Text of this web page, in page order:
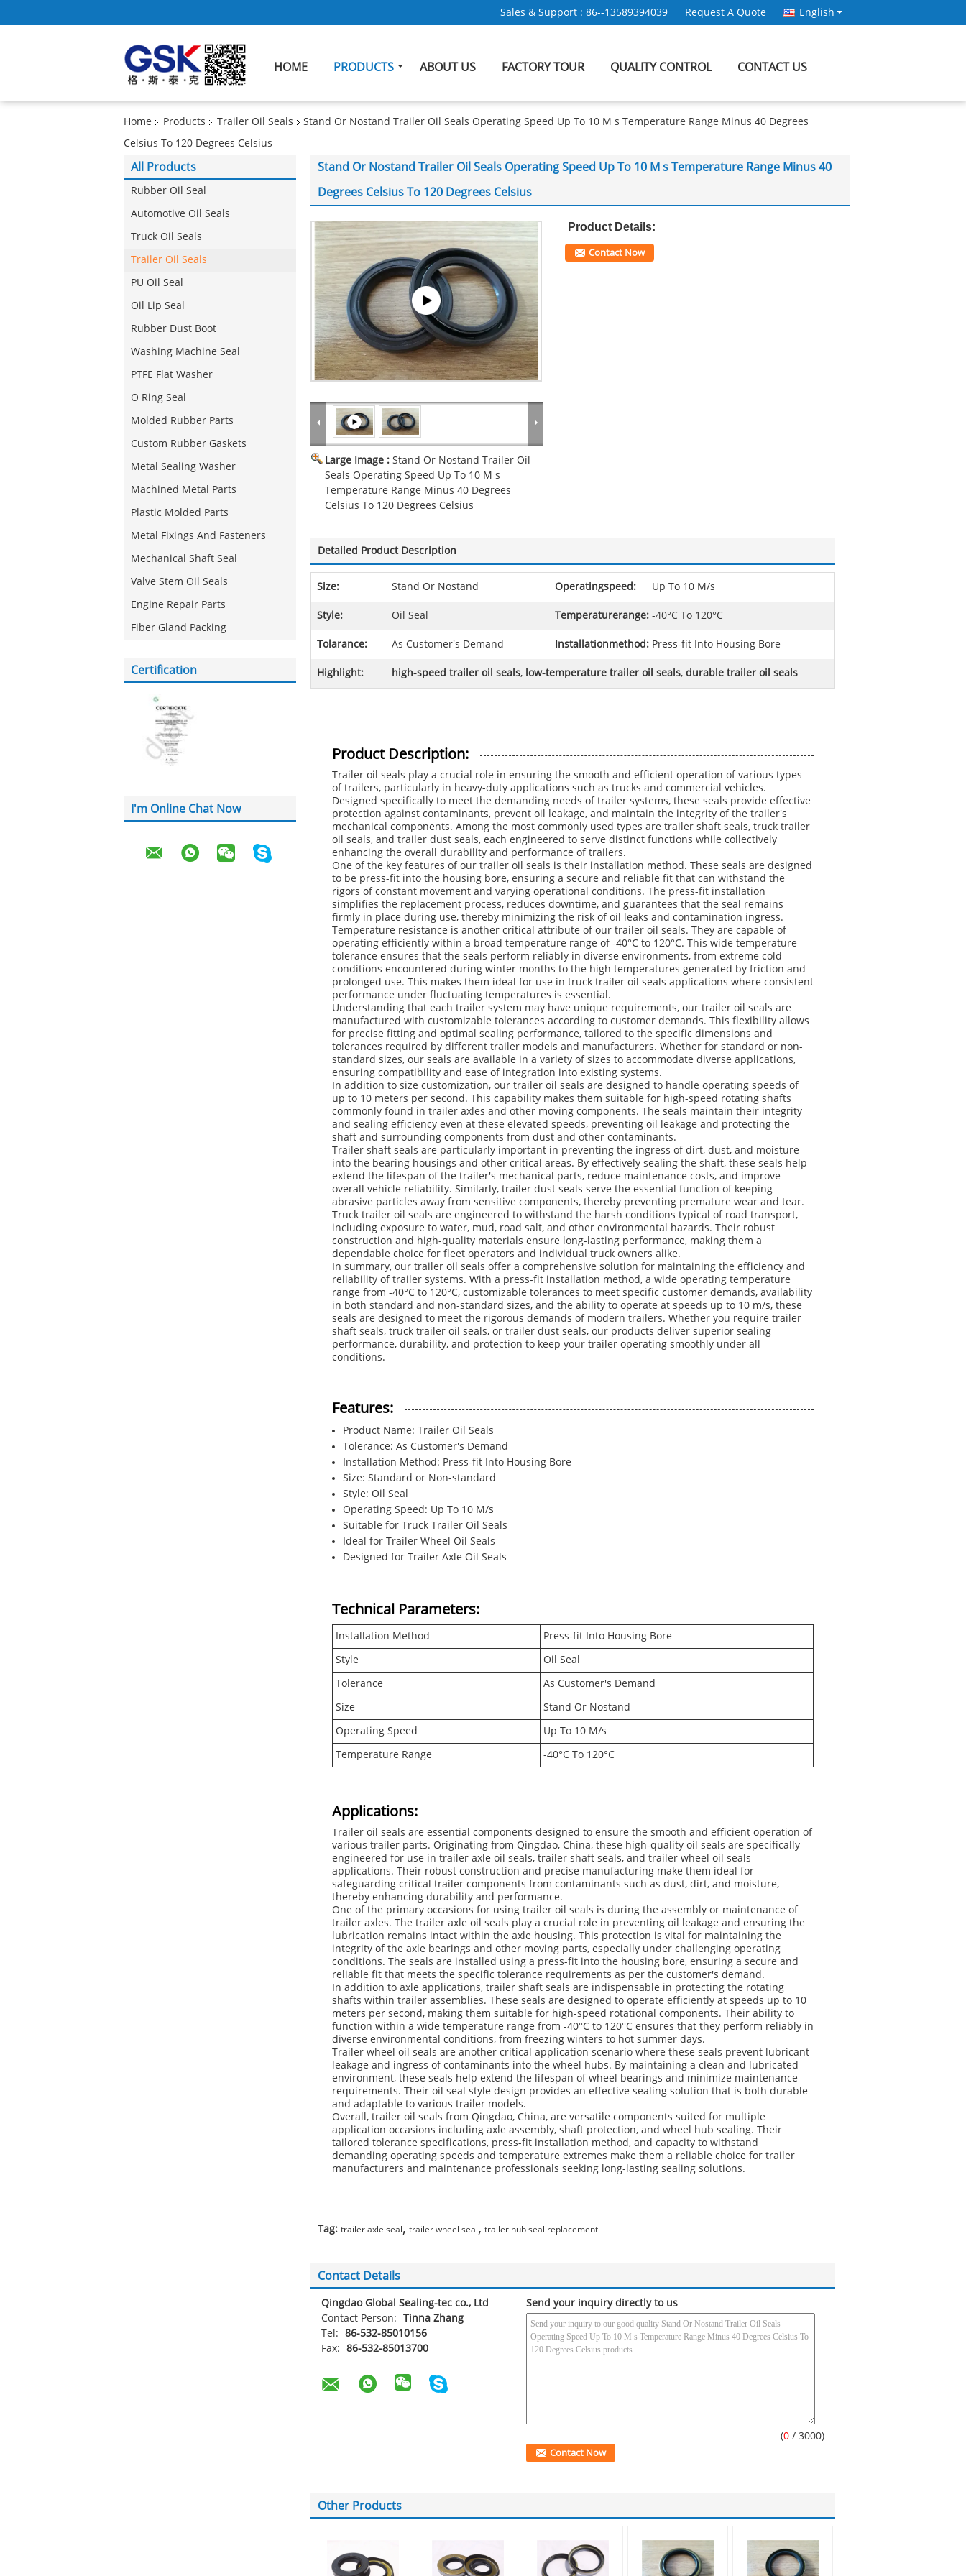
Sales & Support : 86--13589394039 Request A Quote English
HOME PRODUCTS ABOUT US FACTORY TOUR QUALITY CONTROL CONTACT US
Home Products Trailer Oil Seals
Stand Or Nostand Trailer Oil Seals Operating Speed Up To 10 M s Temperature Range Minus 40 Degrees
Celsius To 120 Degrees Celsius
All Products
Rubber Oil Seal
Automotive Oil Seals
Truck Oil Seals
Trailer Oil Seals
PU Oil Seal
Oil Lip Seal
Rubber Dust Boot
Washing Machine Seal
PTFE Flat Washer
O Ring Seal
Molded Rubber Parts
Custom Rubber Gaskets
Metal Sealing Washer
Machined Metal Parts
Plastic Molded Parts
Metal Fixings And Fasteners
Mechanical Shaft Seal
Valve Stem Oil Seals
Engine Repair Parts
Fiber Gland Packing
Certification
I'm Online Chat Now
Stand Or Nostand Trailer Oil Seals Operating Speed Up To 10 M s Temperature Range Minus 40
Degrees Celsius To 120 Degrees Celsius
Large Image : Stand Or Nostand Trailer Oil
Seals Operating Speed Up To 10 M s
Temperature Range Minus 40 Degrees
Celsius To 120 Degrees Celsius
Product Details:
Contact Now
Detailed Product Description
Size: Stand Or Nostand Operatingspeed: Up To 10 M/s
Style: Oil Seal Temperaturerange: -40°C To 120°C
Tolarance: As Customer's Demand Installationmethod: Press-fit Into Housing Bore
Highlight: high-speed trailer oil seals, low-temperature trailer oil seals, durable trailer oil seals
Product Description:
Trailer oil seals play a crucial role in ensuring the smooth and efficient operation of various types
of trailers, particularly in heavy-duty applications such as trucks and commercial vehicles.
Designed specifically to meet the demanding needs of trailer systems, these seals provide effective
protection against contaminants, prevent oil leakage, and maintain the integrity of the trailer's
mechanical components. Among the most commonly used types are trailer shaft seals, truck trailer
oil seals, and trailer dust seals, each engineered to serve distinct functions while collectively
enhancing the overall durability and performance of trailers.
One of the key features of our trailer oil seals is their installation method. These seals are designed
to be press-fit into the housing bore, ensuring a secure and reliable fit that can withstand the
rigors of constant movement and varying operational conditions. The press-fit installation
simplifies the replacement process, reduces downtime, and guarantees that the seal remains
firmly in place during use, thereby minimizing the risk of oil leaks and contamination ingress.
Temperature resistance is another critical attribute of our trailer oil seals. They are capable of
operating efficiently within a broad temperature range of -40°C to 120°C. This wide temperature
tolerance ensures that the seals perform reliably in diverse environments, from extreme cold
conditions encountered during winter months to the high temperatures generated by friction and
prolonged use. This makes them ideal for use in truck trailer oil seals applications where consistent
performance under fluctuating temperatures is essential.
Understanding that each trailer system may have unique requirements, our trailer oil seals are
manufactured with customizable tolerances according to customer demands. This flexibility allows
for precise fitting and optimal sealing performance, tailored to the specific dimensions and
tolerances required by different trailer models and manufacturers. Whether for standard or non-
standard sizes, our seals are available in a variety of sizes to accommodate diverse applications,
ensuring compatibility and ease of integration into existing systems.
In addition to size customization, our trailer oil seals are designed to handle operating speeds of
up to 10 meters per second. This capability makes them suitable for high-speed rotating shafts
commonly found in trailer axles and other moving components. The seals maintain their integrity
and sealing efficiency even at these elevated speeds, preventing oil leakage and protecting the
shaft and surrounding components from dust and other contaminants.
Trailer shaft seals are particularly important in preventing the ingress of dirt, dust, and moisture
into the bearing housings and other critical areas. By effectively sealing the shaft, these seals help
extend the lifespan of the trailer's mechanical parts, reduce maintenance costs, and improve
overall vehicle reliability. Similarly, trailer dust seals serve the essential function of keeping
abrasive particles away from sensitive components, thereby preventing premature wear and tear.
Truck trailer oil seals are engineered to withstand the harsh conditions typical of road transport,
including exposure to water, mud, road salt, and other environmental hazards. Their robust
construction and high-quality materials ensure long-lasting performance, making them a
dependable choice for fleet operators and individual truck owners alike.
In summary, our trailer oil seals offer a comprehensive solution for maintaining the efficiency and
reliability of trailer systems. With a press-fit installation method, a wide operating temperature
range from -40°C to 120°C, customizable tolerances to meet specific customer demands, availability
in both standard and non-standard sizes, and the ability to operate at speeds up to 10 m/s, these
seals are designed to meet the rigorous demands of modern trailers. Whether you require trailer
shaft seals, truck trailer oil seals, or trailer dust seals, our products deliver superior sealing
performance, durability, and protection to keep your trailer operating smoothly under all
conditions.
Features:
Product Name: Trailer Oil Seals
Tolerance: As Customer's Demand
Installation Method: Press-fit Into Housing Bore
Size: Standard or Non-standard
Style: Oil Seal
Operating Speed: Up To 10 M/s
Suitable for Truck Trailer Oil Seals
Ideal for Trailer Wheel Oil Seals
Designed for Trailer Axle Oil Seals
Technical Parameters:
Installation Method
Press-fit Into Housing Bore
Style
Oil Seal
Tolerance
As Customer's Demand
Size
Stand Or Nostand
Operating Speed
Up To 10 M/s
Temperature Range
-40°C To 120°C
Applications:
Trailer oil seals are essential components designed to ensure the smooth and efficient operation of
various trailer parts. Originating from Qingdao, China, these high-quality oil seals are specifically
engineered for use in trailer axle oil seals, trailer shaft seals, and trailer wheel oil seals
applications. Their robust construction and precise manufacturing make them ideal for
safeguarding critical trailer components from contaminants such as dust, dirt, and moisture,
thereby enhancing durability and performance.
One of the primary occasions for using trailer oil seals is during the assembly or maintenance of
trailer axles. The trailer axle oil seals play a crucial role in preventing oil leakage and ensuring the
lubrication remains intact within the axle housing. This protection is vital for maintaining the
integrity of the axle bearings and other moving parts, especially under challenging operating
conditions. The seals are installed using a press-fit into the housing bore, ensuring a secure and
reliable fit that meets the specific tolerance requirements as per the customer's demand.
In addition to axle applications, trailer shaft seals are indispensable in protecting the rotating
shafts within trailer assemblies. These seals are designed to operate efficiently at speeds up to 10
meters per second, making them suitable for high-speed rotational components. Their ability to
function within a wide temperature range from -40°C to 120°C ensures that they perform reliably in
diverse environmental conditions, from freezing winters to hot summer days.
Trailer wheel oil seals are another critical application scenario where these seals prevent lubricant
leakage and ingress of contaminants into the wheel hubs. By maintaining a clean and lubricated
environment, these seals help extend the lifespan of wheel bearings and minimize maintenance
requirements. Their oil seal style design provides an effective sealing solution that is both durable
and adaptable to various trailer models.
Overall, trailer oil seals from Qingdao, China, are versatile components suited for multiple
application occasions including axle assembly, shaft protection, and wheel hub sealing. Their
tailored tolerance specifications, press-fit installation method, and capacity to withstand
demanding operating speeds and temperature extremes make them a reliable choice for trailer
manufacturers and maintenance professionals seeking long-lasting sealing solutions.
Tag: trailer axle seal , trailer wheel seal , trailer hub seal replacement
Contact Details
Qingdao Global Sealing-tec co., Ltd
Contact Person: Tinna Zhang
Tel: 86-532-85010156
Fax: 86-532-85013700
Send your inquiry directly to us
(0 / 3000)
Other Products